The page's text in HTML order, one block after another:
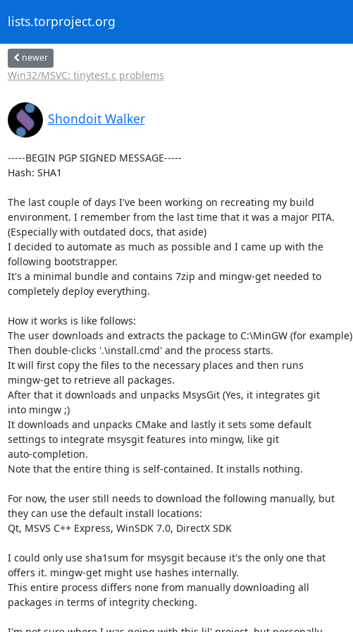
lists.torproject.org
newer
Win32/MSVC: tinytest.c problems
Shondoit Walker
-----BEGIN PGP SIGNED MESSAGE-----
Hash: SHA1
The last couple of days I've been working on recreating my build
environment. I remember from the last time that it was a major PITA.
(Especially with outdated docs, that aside)
I decided to automate as much as possible and I came up with the
following bootstrapper.
It's a minimal bundle and contains 7zip and mingw-get needed to
completely deploy everything.
How it works is like follows:
The user downloads and extracts the package to C:\MinGW (for example)
Then double-clicks '.\install.cmd' and the process starts.
It will first copy the files to the necessary places and then runs
mingw-get to retrieve all packages.
After that it downloads and unpacks MsysGit (Yes, it integrates git
into mingw ;)
It downloads and unpacks CMake and lastly it sets some default
settings to integrate msysgit features into mingw, like git
auto-completion.
Note that the entire thing is self-contained. It installs nothing.
For now, the user still needs to download the following manually, but
they can use the default install locations:
Qt, MSVS C++ Express, WinSDK 7.0, DirectX SDK
I could only use sha1sum for msysgit because it's the only one that
offers it. mingw-get might use hashes internally.
This entire process differs none from manually downloading all
packages in terms of integrity checking.